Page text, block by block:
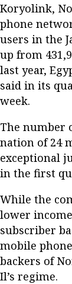
Koryolink,
phone
users in the
up from
last year,
said in its
week.
The number
nation of 24
exceptional
in the first
While the
lower
subscriber
mobile
backers of
Il’s regime.